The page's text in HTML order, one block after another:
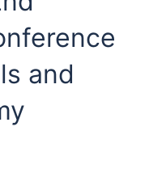
and